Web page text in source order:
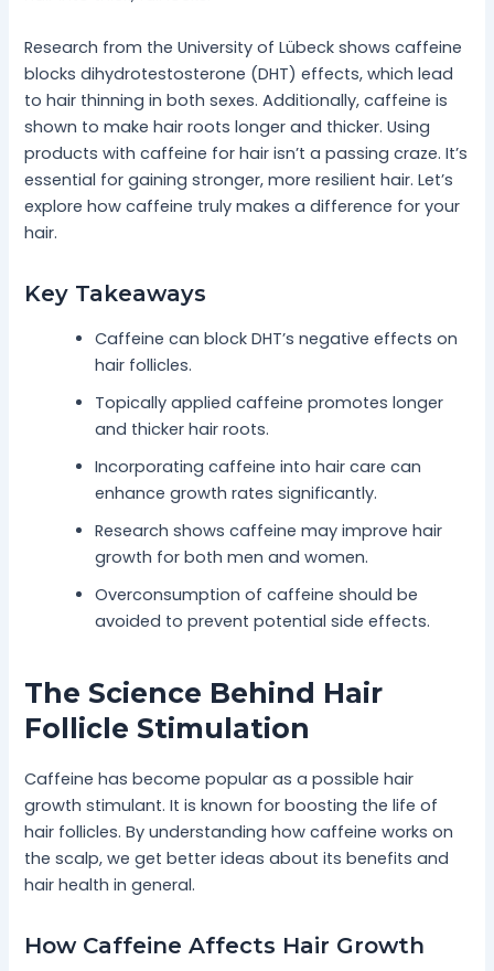
Research from the University of Lübeck shows caffeine
blocks dihydrotestosterone (DHT) effects, which lead
to hair thinning in both sexes. Additionally, caffeine is
shown to make hair roots longer and thicker. Using
products with caffeine for hair isn’t a passing craze. It’s
essential for gaining stronger, more resilient hair. Let’s
explore how caffeine truly makes a difference for your
hair.
Key Takeaways
Caffeine can block DHT’s negative effects on
hair follicles.
Topically applied caffeine promotes longer
and thicker hair roots.
Incorporating caffeine into hair care can
enhance growth rates significantly.
Research shows caffeine may improve hair
growth for both men and women.
Overconsumption of caffeine should be
avoided to prevent potential side effects.
The Science Behind Hair
Follicle Stimulation
Caffeine has become popular as a possible hair
growth stimulant. It is known for boosting the life of
hair follicles. By understanding how caffeine works on
the scalp, we get better ideas about its benefits and
hair health in general.
How Caffeine Affects Hair Growth